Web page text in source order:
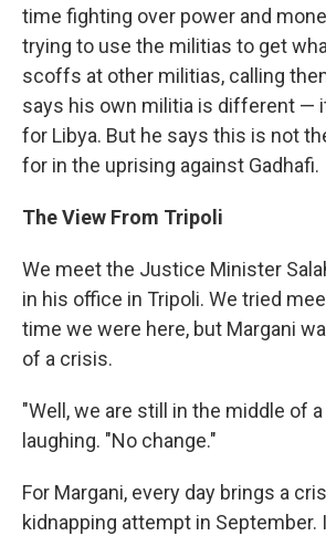
time fighting over power and
trying to use the militias to get
scoffs at other militias, calling
says his own militia is different —
for Libya. But he says this is not
for in the uprising against Gadhafi.
The View From Tripoli
We meet the Justice Minister
in his office in Tripoli. We tried
time we were here, but Margani
of a crisis.
"Well, we are still in the middle of
laughing. "No change."
For Margani, every day brings a
kidnapping attempt in September.